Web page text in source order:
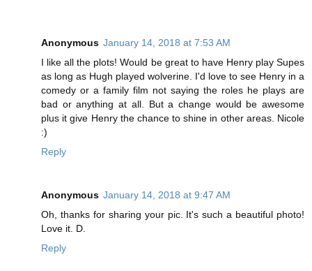
Anonymous January 14, 2018 at 7:53 AM
I like all the plots! Would be great to have Henry play Supes
as long as Hugh played wolverine. I'd love to see Henry in a
comedy or a family film not saying the roles he plays are
bad or anything at all. But a change would be awesome
plus it give Henry the chance to shine in other areas. Nicole
:)
Reply
Anonymous January 14, 2018 at 9:47 AM
Oh, thanks for sharing your pic. It's such a beautiful photo!
Love it. D.
Reply